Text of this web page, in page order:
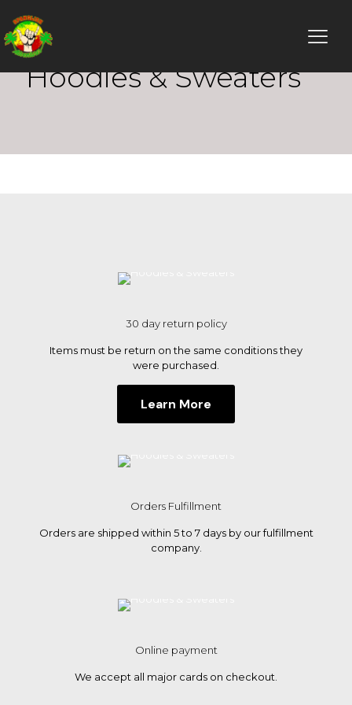
Hoodies & Sweaters
30 day return policy
Items must be return on the same conditions they
were purchased.
Learn More
Orders Fulfillment
Orders are shipped within 5 to 7 days by our fulfillment
company.
Online payment
We accept all major cards on checkout.